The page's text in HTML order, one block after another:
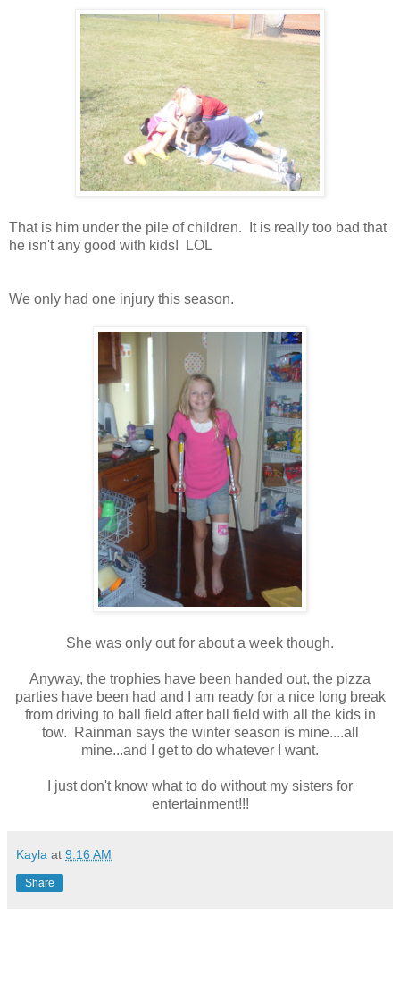
That is him under the pile of children. It is really too bad that
he isn't any good with kids! LOL
We only had one injury this season.
She was only out for about a week though.
Anyway, the trophies have been handed out, the pizza
parties have been had and I am ready for a nice long break
from driving to ball field after ball field with all the kids in
tow. Rainman says the winter season is mine....all
mine...and I get to do whatever I want.
I just don't know what to do without my sisters for
entertainment!!!
Kayla at 9:16 AM
Share